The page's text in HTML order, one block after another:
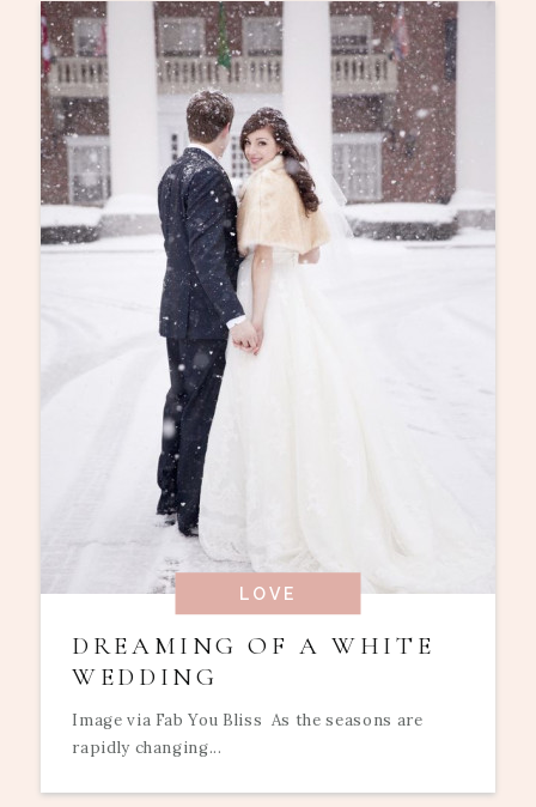
LOVE
DREAMING OF A WHITE
WEDDING
Image via Fab You Bliss As the seasons are
rapidly changing...